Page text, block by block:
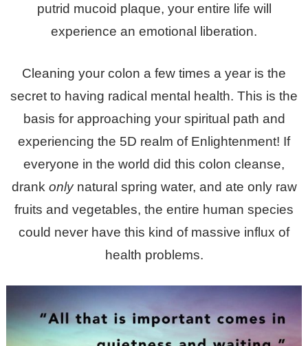
putrid mucoid plaque, your entire life will
experience an emotional liberation.
Cleaning your colon a few times a year is the
secret to having radical mental health. This is the
basis for approaching your spiritual path and
experiencing the 5D realm of Enlightenment! If
everyone in the world did this colon cleanse,
drank onlynatural spring water, and ate only raw
fruits and vegetables, the entire human species
could never have this kind of massive influx of
health problems.